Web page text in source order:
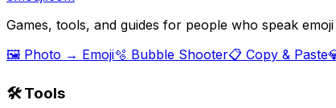
Games, tools, and guides for people who speak
🖼️ Photo → Emoji🫧 Bubble Shooter📋 Copy & Paste
🛠️ Tools